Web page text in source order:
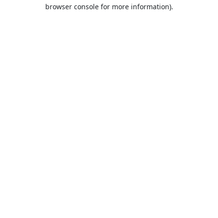
browser console for more information).